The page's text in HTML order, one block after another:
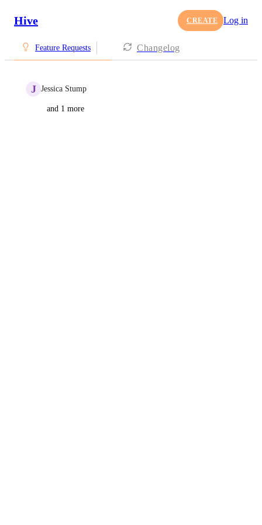
Hive CREATE Log in
Feature Requests Changelog
J Jessica Stump
and 1 more